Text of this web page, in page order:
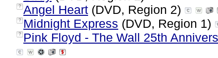
? Angel Heart (DVD, Region 2)
? Midnight Express (DVD, Region 1)
? Pink Floyd - The Wall 25th